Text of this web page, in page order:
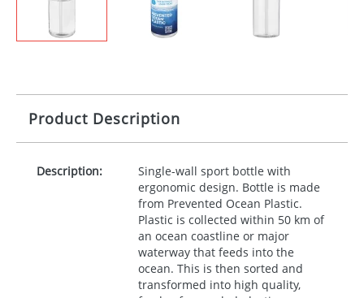
Product Description
Description:
Single-wall sport bottle with
ergonomic design. Bottle is made
from Prevented Ocean Plastic.
Plastic is collected within 50 km of
an ocean coastline or major
waterway that feeds into the
ocean. This is then sorted and
transformed into high quality,